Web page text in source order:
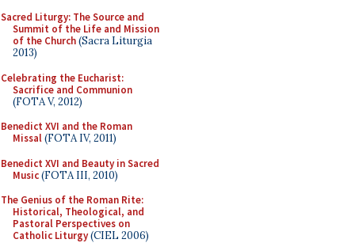
Sacred Liturgy: The Source and
Summit of the Life and Mission
of the Church(Sacra Liturgia
2013)
Celebrating the Eucharist:
Sacrifice and Communion
(FOTA V, 2012)
Benedict XVI and the Roman
Missal(FOTA IV, 2011)
Benedict XVI and Beauty in Sacred
Music(FOTA III, 2010)
The Genius of the Roman Rite:
Historical, Theological, and
Pastoral Perspectives on
Catholic Liturgy(CIEL 2006)